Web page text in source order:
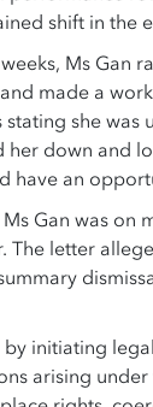
shift in the
Ms Gan
made a
she
down and
have an
Gan was
The letter
initiating
arising under